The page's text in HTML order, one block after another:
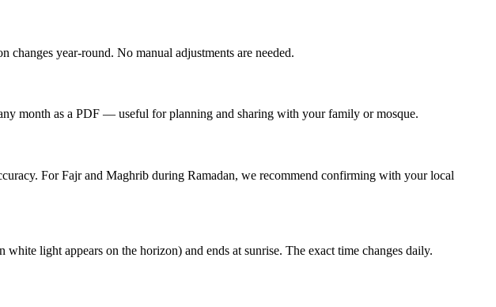
year-round. No manual adjustments are needed.
month as a PDF — useful for planning and sharing with your family or mosque.
For Fajr and Maghrib during Ramadan, we recommend confirming with your local
light appears on the horizon) and ends at sunrise. The exact time changes daily.